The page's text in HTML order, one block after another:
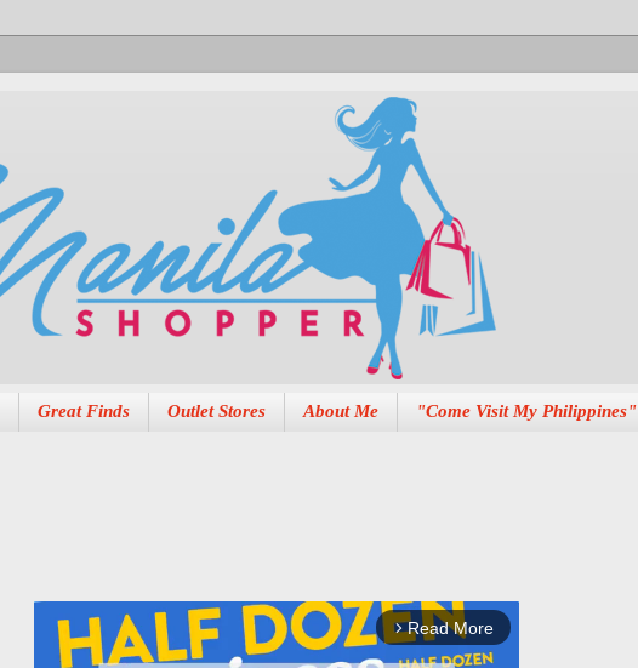
Great Finds Outlet Stores About Me "Come Visit My Philippines"
arrow_forward_ios Read More